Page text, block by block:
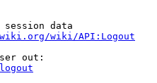
session data
wiki/API:Logout
out: